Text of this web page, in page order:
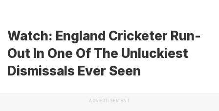
Watch: England Cricketer Run-
Out In One Of The Unluckiest
Dismissals Ever Seen
ADVERTISEMENT